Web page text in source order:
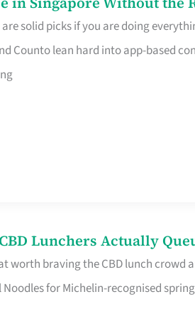
solid picks if you are doing
Counto lean hard into app-based
Lunchers Actually
worth braving the CBD lunch crowd
for Michelin-recognised